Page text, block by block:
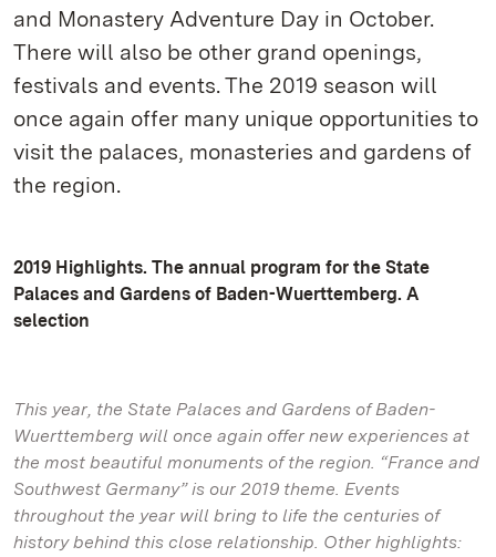
and Monastery Adventure Day in October.
There will also be other grand openings,
festivals and events. The 2019 season will
once again offer many unique opportunities to
visit the palaces, monasteries and gardens of
the region.
2019 Highlights. The annual program for the State
Palaces and Gardens of Baden-Wuerttemberg. A
selection
This year, the State Palaces and Gardens of Baden-
Wuerttemberg will once again offer new experiences at
the most beautiful monuments of the region. “France and
Southwest Germany” is our 2019 theme. Events
throughout the year will bring to life the centuries of
history behind this close relationship. Other highlights: